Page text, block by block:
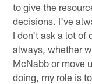
to give the
decisions. I've
I don't ask a lot of
always, whether
McNabb or move
doing, my role is